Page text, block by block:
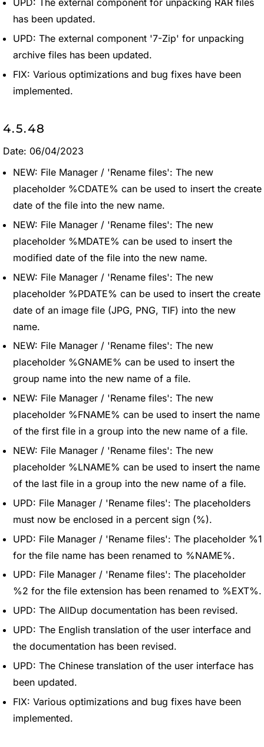
UPD: The external component for unpacking RAR files
has been updated.
UPD: The external component '7-Zip' for unpacking
archive files has been updated.
FIX: Various optimizations and bug fixes have been
implemented.
4.5.48
Date: 06/04/2023
NEW: File Manager / 'Rename files': The new
placeholder %CDATE% can be used to insert the create
date of the file into the new name.
NEW: File Manager / 'Rename files': The new
placeholder %MDATE% can be used to insert the
modified date of the file into the new name.
NEW: File Manager / 'Rename files': The new
placeholder %PDATE% can be used to insert the create
date of an image file (JPG, PNG, TIF) into the new
name.
NEW: File Manager / 'Rename files': The new
placeholder %GNAME% can be used to insert the
group name into the new name of a file.
NEW: File Manager / 'Rename files': The new
placeholder %FNAME% can be used to insert the name
of the first file in a group into the new name of a file.
NEW: File Manager / 'Rename files': The new
placeholder %LNAME% can be used to insert the name
of the last file in a group into the new name of a file.
UPD: File Manager / 'Rename files': The placeholders
must now be enclosed in a percent sign (%).
UPD: File Manager / 'Rename files': The placeholder %1
for the file name has been renamed to %NAME%.
UPD: File Manager / 'Rename files': The placeholder
%2 for the file extension has been renamed to %EXT%.
UPD: The AllDup documentation has been revised.
UPD: The English translation of the user interface and
the documentation has been revised.
UPD: The Chinese translation of the user interface has
been updated.
FIX: Various optimizations and bug fixes have been
implemented.